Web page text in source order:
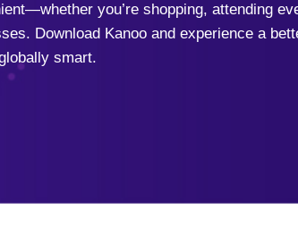
you’re shopping, attending
Download Kanoo and experience a
smart.